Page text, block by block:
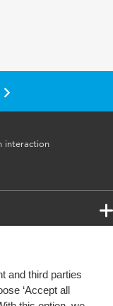
and third parties
‘Accept all
interaction